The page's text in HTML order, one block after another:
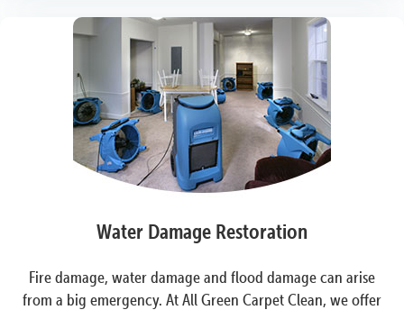
Water Damage Restoration
Fire damage, water damage and flood damage can arise
from a big emergency. At All Green Carpet Clean, we offer